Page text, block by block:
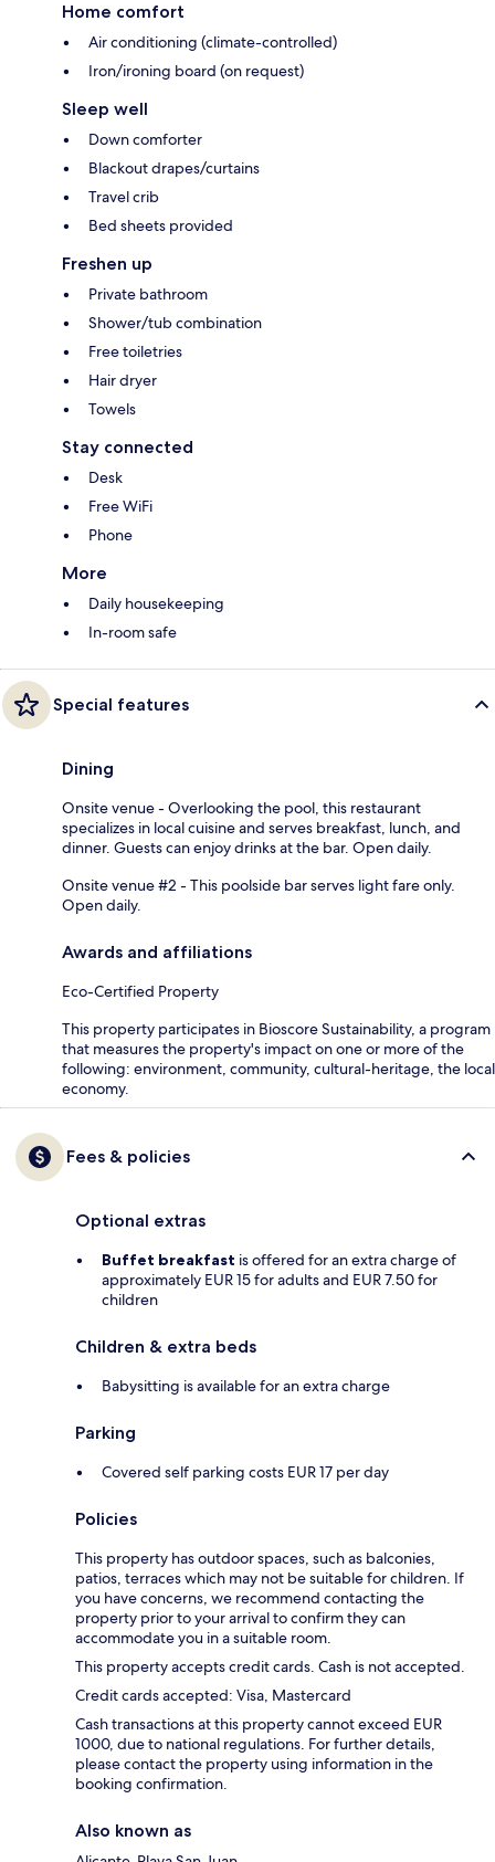
Home comfort
Air conditioning (climate-controlled)
Iron/ironing board (on request)
Sleep well
Down comforter
Blackout drapes/curtains
Travel crib
Bed sheets provided
Freshen up
Private bathroom
Shower/tub combination
Free toiletries
Hair dryer
Towels
Stay connected
Desk
Free WiFi
Phone
More
Daily housekeeping
In-room safe
Special features
Dining
Onsite venue - Overlooking the pool, this restaurant
specializes in local cuisine and serves breakfast, lunch, and
dinner. Guests can enjoy drinks at the bar. Open daily.
Onsite venue #2 - This poolside bar serves light fare only.
Open daily.
Awards and affiliations
Eco-Certified Property
This property participates in Bioscore Sustainability, a program
that measures the property's impact on one or more of the
following: environment, community, cultural-heritage, the local
economy.
Fees & policies
Optional extras
Buffet breakfast is offered for an extra charge of
approximately EUR 15 for adults and EUR 7.50 for
children
Children & extra beds
Babysitting is available for an extra charge
Parking
Covered self parking costs EUR 17 per day
Policies
This property has outdoor spaces, such as balconies,
patios, terraces which may not be suitable for children. If
you have concerns, we recommend contacting the
property prior to your arrival to confirm they can
accommodate you in a suitable room.
This property accepts credit cards. Cash is not accepted.
Credit cards accepted: Visa, Mastercard
Cash transactions at this property cannot exceed EUR
1000, due to national regulations. For further details,
please contact the property using information in the
booking confirmation.
Also known as